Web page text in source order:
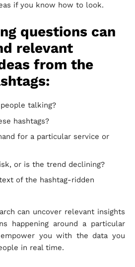
if you know how to look.
questions can
relevant
from the
talking?
hashtags?
for a particular service or
or is the trend declining?
of the hashtag-ridden
can uncover relevant insights
happening around a particular
you with the data you
in real time.